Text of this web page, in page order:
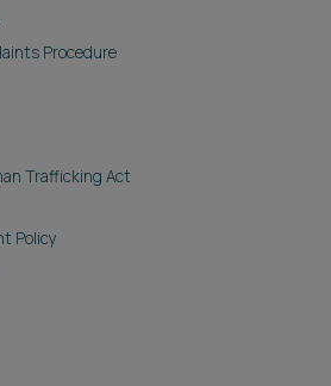
Procedure
Trafficking Act
Policy